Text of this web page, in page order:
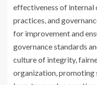
effectiveness of internal
practices, and
for improvement and
governance standards
culture of integrity,
organization, promoting